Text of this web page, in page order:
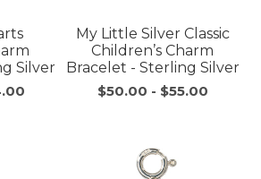
Silver
My Little Silver Classic
Children’s Charm
Bracelet - Sterling Silver
$50.00 - $55.00